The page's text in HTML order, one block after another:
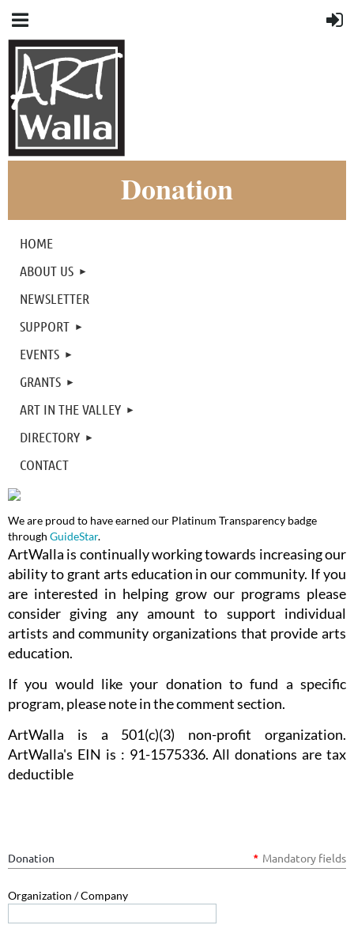
Donation
HOME
ABOUT US
NEWSLETTER
SUPPORT
EVENTS
GRANTS
ART IN THE VALLEY
DIRECTORY
CONTACT
We are proud to have earned our Platinum Transparency badge
through GuideStar.
ArtWalla is continually working towards increasing our
ability to grant arts education in our community. If you
are interested in helping grow our programs please
consider giving any amount to support individual
artists and community organizations that provide arts
education.
If you would like your donation to fund a specific
program, please note in the comment section.
ArtWalla is a 501(c)(3) non-profit organization.
ArtWalla's EIN is : 91-1575336. All donations are tax
deductible
Donation * Mandatory fields
Organization / Company